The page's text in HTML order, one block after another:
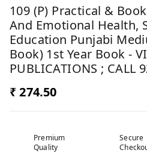
109 (P) Practical &
And Emotional Health,
Education Punjabi
Book) 1st Year Book -
PUBLICATIONS ; CALL
₹ 274.50
Premium
Quality
Secure